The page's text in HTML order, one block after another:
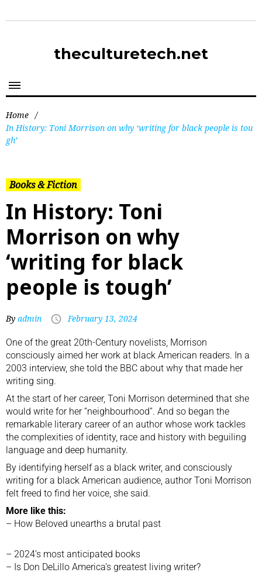
theculturetech.net
Home /
In History: Toni Morrison on why ‘writing for black people is tou
gh’
Books & Fiction
In History: Toni
Morrison on why
‘writing for black
people is tough’
By admin February 13, 2024
One of the great 20th-Century novelists, Morrison
consciously aimed her work at black American readers. In a
2003 interview, she told the BBC about why that made her
writing sing.
At the start of her career, Toni Morrison determined that she
would write for her “neighbourhood”. And so began the
remarkable literary career of an author whose work tackles
the complexities of identity, race and history with beguiling
language and deep humanity.
By identifying herself as a black writer, and consciously
writing for a black American audience, author Toni Morrison
felt freed to find her voice, she said.
More like this:
– How Beloved unearths a brutal past
– 2024’s most anticipated books
– Is Don DeLillo America’s greatest living writer?